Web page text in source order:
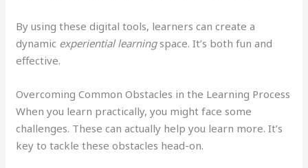
By using these digital tools, learners can create a
dynamic experiential learningspace. It’s both fun and
effective.
Overcoming Common Obstacles in the Learning Process
When you learn practically, you might face some
challenges. These can actually help you learn more. It’s
key to tackle these obstacles head-on.